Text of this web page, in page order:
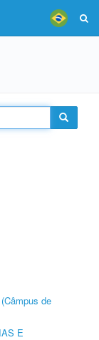
de
E